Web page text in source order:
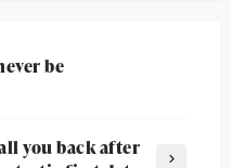
be
you back after